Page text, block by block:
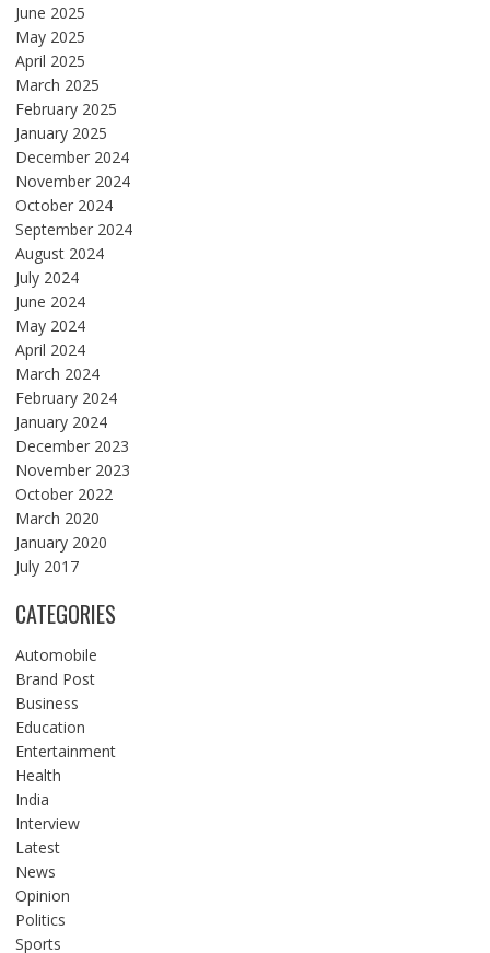
June 2025
May 2025
April 2025
March 2025
February 2025
January 2025
December 2024
November 2024
October 2024
September 2024
August 2024
July 2024
June 2024
May 2024
April 2024
March 2024
February 2024
January 2024
December 2023
November 2023
October 2022
March 2020
January 2020
July 2017
CATEGORIES
Automobile
Brand Post
Business
Education
Entertainment
Health
India
Interview
Latest
News
Opinion
Politics
Sports